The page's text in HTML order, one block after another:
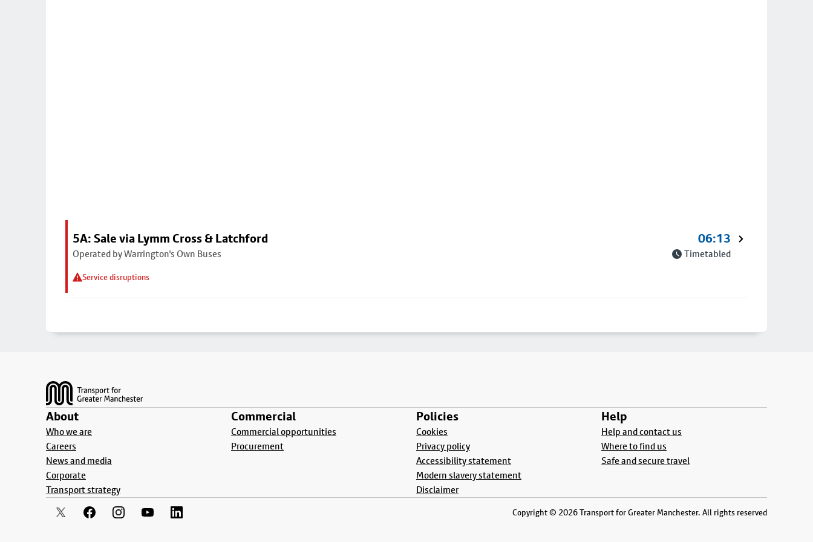
5A: Sale via Lymm Cross & Latchford
Operated by Warrington's Own Buses
Service disruptions
06:13
Timetabled
About
Who we are
Careers
News and media
Corporate
Transport strategy
Commercial
Commercial opportunities
Procurement
Policies
Cookies
Privacy policy
Accessibility statement
Modern slavery statement
Disclaimer
Help
Help and contact us
Where to find us
Safe and secure travel
Copyright © 2026 Transport for Greater Manchester. All rights reserved